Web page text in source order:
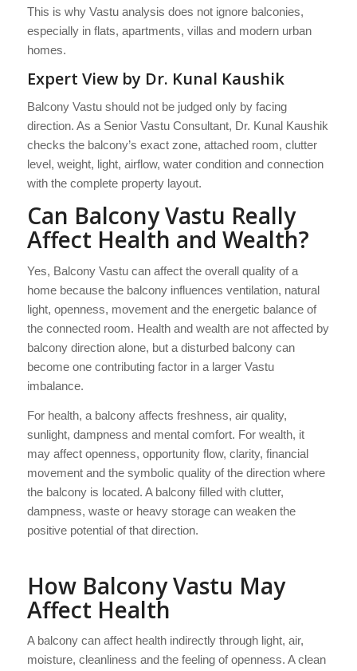
This is why Vastu analysis does not ignore balconies,
especially in flats, apartments, villas and modern urban
homes.
Expert View by Dr. Kunal Kaushik
Balcony Vastu should not be judged only by facing
direction. As a Senior Vastu Consultant, Dr. Kunal Kaushik
checks the balcony’s exact zone, attached room, clutter
level, weight, light, airflow, water condition and connection
with the complete property layout.
Can Balcony Vastu Really
Affect Health and Wealth?
Yes, Balcony Vastu can affect the overall quality of a
home because the balcony influences ventilation, natural
light, openness, movement and the energetic balance of
the connected room. Health and wealth are not affected by
balcony direction alone, but a disturbed balcony can
become one contributing factor in a larger Vastu
imbalance.
For health, a balcony affects freshness, air quality,
sunlight, dampness and mental comfort. For wealth, it
may affect openness, opportunity flow, clarity, financial
movement and the symbolic quality of the direction where
the balcony is located. A balcony filled with clutter,
dampness, waste or heavy storage can weaken the
positive potential of that direction.
How Balcony Vastu May
Affect Health
A balcony can affect health indirectly through light, air,
moisture, cleanliness and the feeling of openness. A clean